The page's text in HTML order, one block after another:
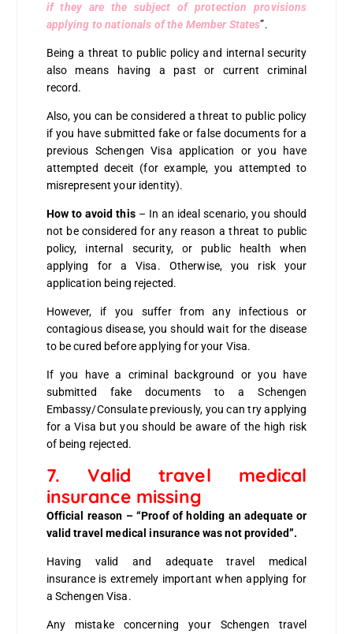
if they are the subject of protection provisions
applying to nationals of the Member States”.
Being a threat to public policy and internal security
also means having a past or current criminal
record.
Also, you can be considered a threat to public policy
if you have submitted fake or false documents for a
previous Schengen Visa application or you have
attempted deceit (for example, you attempted to
misrepresent your identity).
How to avoid this– In an ideal scenario, you should
not be considered for any reason a threat to public
policy, internal security, or public health when
applying for a Visa. Otherwise, you risk your
application being rejected.
However, if you suffer from any infectious or
contagious disease, you should wait for the disease
to be cured before applying for your Visa.
If you have a criminal background or you have
submitted fake documents to a Schengen
Embassy/Consulate previously, you can try applying
for a Visa but you should be aware of the high risk
of being rejected.
7. Valid travel medical
insurance missing
Official reason – “Proof of holding an adequate or
valid travel medical insurance was not provided”.
Having valid and adequate travel medical
insurance is extremely important when applying for
a Schengen Visa.
Any mistake concerning your Schengen travel